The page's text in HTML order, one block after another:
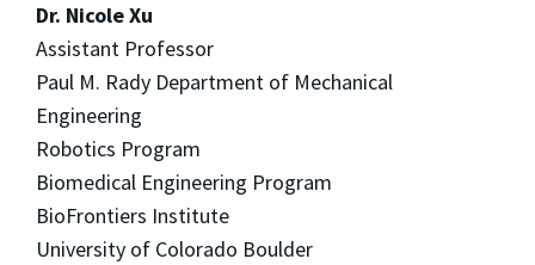
Dr. Nicole Xu
Assistant Professor
Paul M. Rady Department of Mechanical
Engineering
Robotics Program
Biomedical Engineering Program
BioFrontiers Institute
University of Colorado Boulder